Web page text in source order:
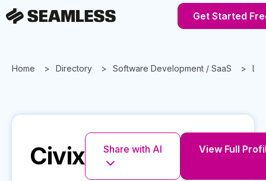
Get Started
Home Directory Software Development / SaaS
Civix Share with AI View Full